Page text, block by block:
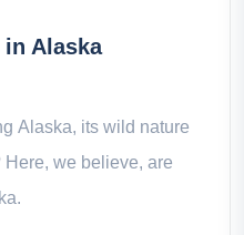
Alaska
Alaska, its wild nature
we believe, are